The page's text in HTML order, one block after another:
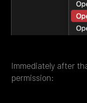
Immediately after
permission: